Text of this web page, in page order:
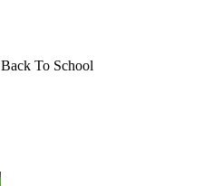
Back To School